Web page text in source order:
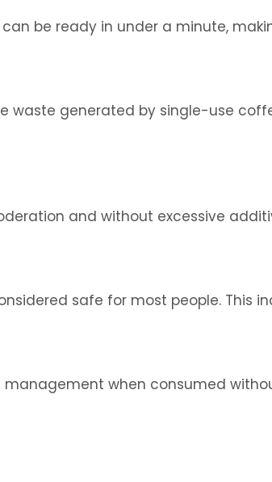
be ready in under a minute,
generated by single-use
and without excessive
safe for most people. This
when consumed